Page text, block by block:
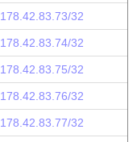
178.42.83.73/32
178.42.83.74/32
178.42.83.75/32
178.42.83.76/32
178.42.83.77/32